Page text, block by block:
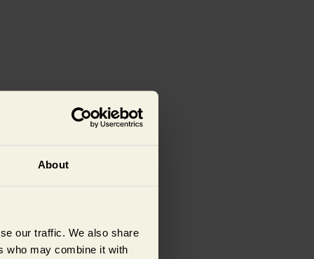
About
our traffic. We also share
who may combine it with